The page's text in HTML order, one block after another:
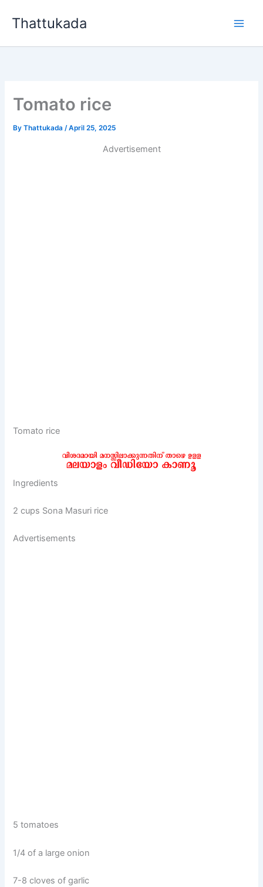
Thattukada
Tomato rice
ByThattukada/April 25, 2025
Advertisement
Tomato rice
Ingredients
2 cups Sona Masuri rice
Advertisements
5 tomatoes
1/4 of a large onion
7-8 cloves of garlic